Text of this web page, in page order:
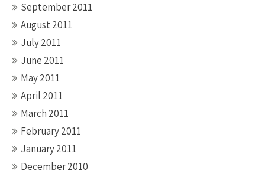
September 2011
August 2011
July 2011
June 2011
May 2011
April 2011
March 2011
February 2011
January 2011
December 2010